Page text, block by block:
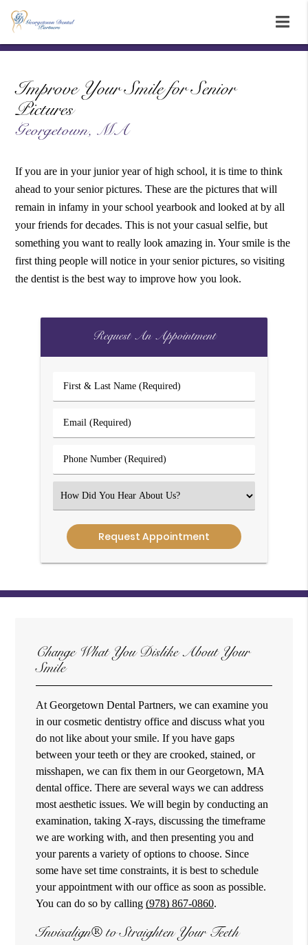
Improve Your Smile for Senior
Pictures
Georgetown, MA
If you are in your junior year of high school, it is time to think
ahead to your senior pictures. These are the pictures that will
remain in infamy in your school yearbook and looked at by all
your friends for decades. This is not your casual selfie, but
something you want to really look amazing in. Your smile is the
first thing people will notice in your senior pictures, so visiting
the dentist is the best way to improve how you look.
Request An Appointment
First
&
Name
Email
(Required)
Phone
Number
Select
an
Option
Change What You Dislike About Your
Smile
At Georgetown Dental Partners, we can examine you
in our cosmetic dentistry office and discuss what you
do not like about your smile. If you have gaps
between your teeth or they are crooked, stained, or
misshapen, we can fix them in our Georgetown, MA
dental office. There are several ways we can address
most aesthetic issues. We will begin by conducting an
examination, taking X-rays, discussing the timeframe
we are working with, and then presenting you and
your parents a variety of options to choose. Since
some have set time constraints, it is best to schedule
your appointment with our office as soon as possible.
You can do so by calling(978) 867-0860.
Invisalign® to Straighten Your Teeth